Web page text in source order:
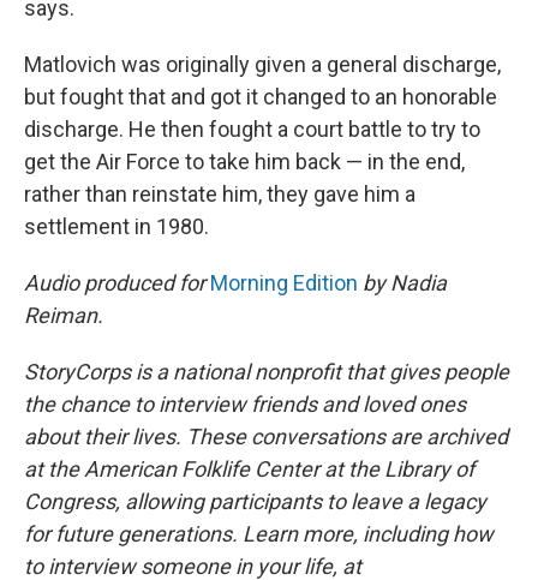
says.
Matlovich was originally given a general discharge,
but fought that and got it changed to an honorable
discharge. He then fought a court battle to try to
get the Air Force to take him back — in the end,
rather than reinstate him, they gave him a
settlement in 1980.
Audio produced forMorning Edition by Nadia
Reiman.
StoryCorps is a national nonprofit that gives people
the chance to interview friends and loved ones
about their lives. These conversations are archived
at the American Folklife Center at the Library of
Congress, allowing participants to leave a legacy
for future generations. Learn more, including how
to interview someone in your life, at